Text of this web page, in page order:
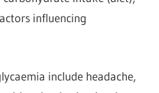
influencing
include headache,